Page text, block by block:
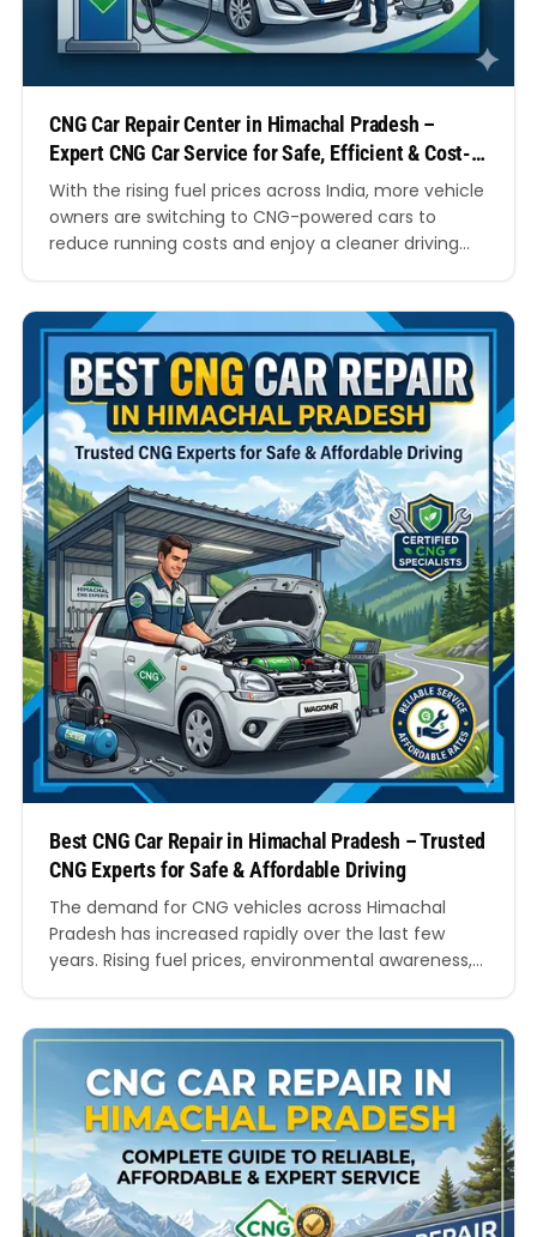
CNG Car Repair Center in Himachal Pradesh –
Expert CNG Car Service for Safe, Efficient & Cost-
Effective Driving
With the rising fuel prices across India, more vehicle
owners are switching to CNG-powered cars to
reduce running costs and enjoy a cleaner driving
also require specialised maintenance and repairs to
perform at their best. This is where a trusted CNG…
Best CNG Car Repair in Himachal Pradesh – Trusted
CNG Experts for Safe & Affordable Driving
The demand for CNG vehicles across Himachal
Pradesh has increased rapidly over the last few
years. Rising fuel prices, environmental awareness,
towards compressed natural gas vehicles. Whether
it is a hatchback for daily commuting, a sedan for
family travel, or a…